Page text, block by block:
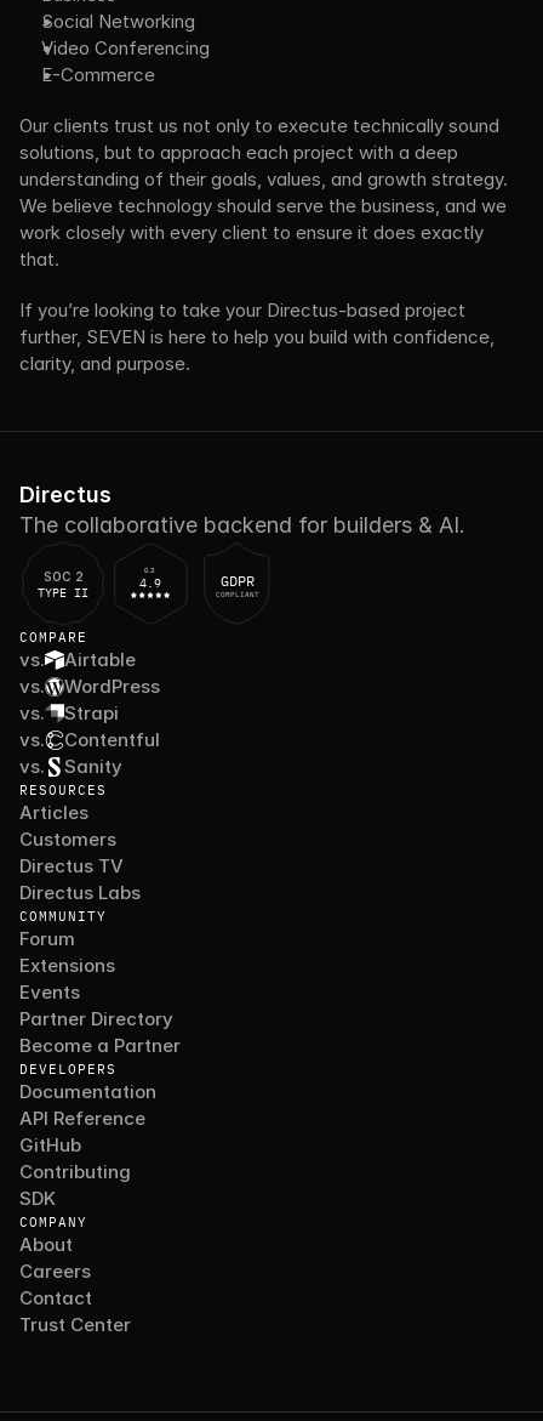
Social Networking
Video Conferencing
E-Commerce
Our clients trust us not only to execute technically sound
solutions, but to approach each project with a deep
understanding of their goals, values, and growth strategy.
We believe technology should serve the business, and we
work closely with every client to ensure it does exactly
that.
If you’re looking to take your Directus-based project
further, SEVEN is here to help you build with confidence,
clarity, and purpose.
Directus
The collaborative backend for builders & AI.
SOC 2
TYPE II
G2
4.9 GDPR
COMPLIANT
COMPARE
vs.
Airtable
vs.
WordPress
vs.
Strapi
vs.
Contentful
vs.
Sanity
RESOURCES
Articles
Customers
Directus TV
Directus Labs
COMMUNITY
Forum
Extensions
Events
Partner Directory
Become a Partner
DEVELOPERS
Documentation
API Reference
GitHub
Contributing
SDK
COMPANY
About
Careers
Contact
Trust Center